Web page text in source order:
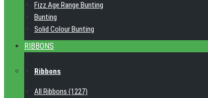
Fizz Age Range Bunting
Bunting
Solid Colour Bunting
RIBBONS
Ribbons
All Ribbons (1227)